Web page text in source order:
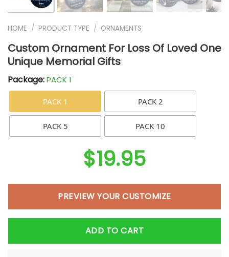
HOME / PRODUCT TYPE / ORNAMENTS
Custom Ornament For Loss Of Loved One
Unique Memorial Gifts
Package:PACK 1
PACK 1 PACK 2
PACK 5 PACK 10
$19.95
PREVIEW YOUR CUSTOMIZE
ADD TO CART